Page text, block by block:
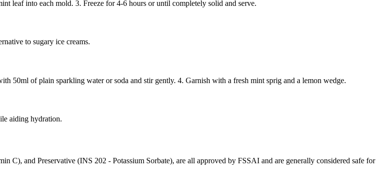
leaf into each mold. 3. Freeze for 4-6 hours or until completely solid and serve.
to sugary ice creams.
50ml of plain sparkling water or soda and stir gently. 4. Garnish with a fresh mint sprig and a lemon wedge.
aiding hydration.
and Preservative (INS 202 - Potassium Sorbate), are all approved by FSSAI and are generally considered safe for